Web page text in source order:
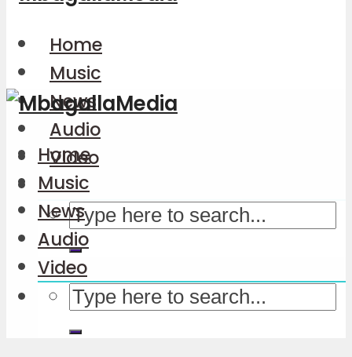
Home
Music
News
Audio
Video
Home
Music
News
Audio
Video